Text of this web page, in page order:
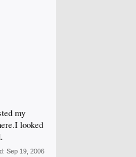
my
looked
Sep 19, 2006